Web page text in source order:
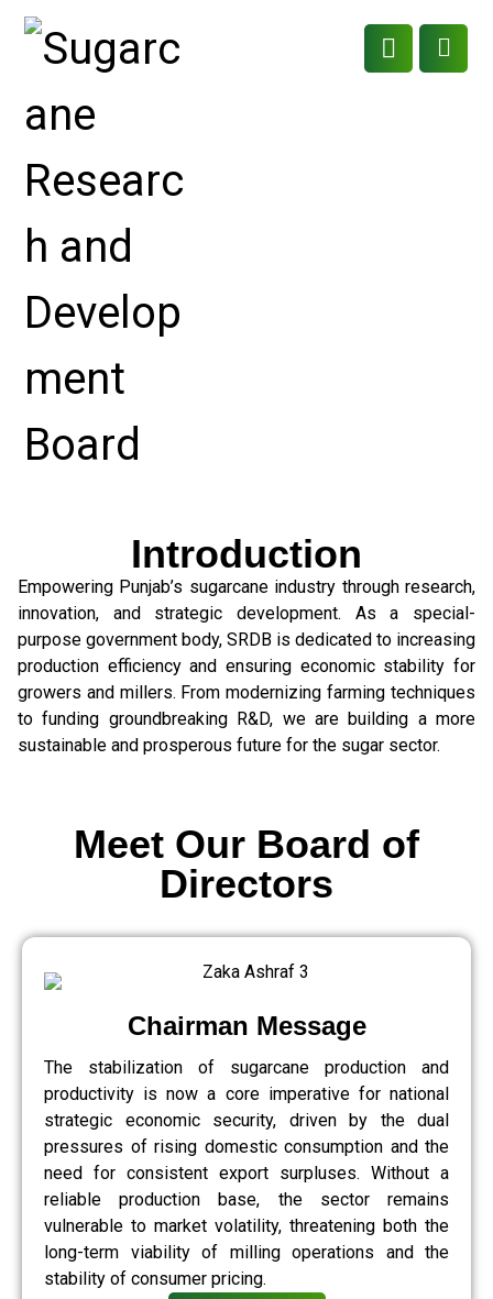
Introduction
Empowering Punjab’s sugarcane industry through research,
innovation, and strategic development. As a special-
purpose government body, SRDB is dedicated to increasing
production efficiency and ensuring economic stability for
growers and millers. From modernizing farming techniques
to funding groundbreaking R&D, we are building a more
sustainable and prosperous future for the sugar sector.
Chairman Message
The stabilization of sugarcane production and
productivity is now a core imperative for national
strategic economic security, driven by the dual
pressures of rising domestic consumption and the
need for consistent export surpluses. Without a
reliable production base, the sector remains
vulnerable to market volatility, threatening both the
long-term viability of milling operations and the
stability of consumer pricing.
Meet Our Board of
Directors